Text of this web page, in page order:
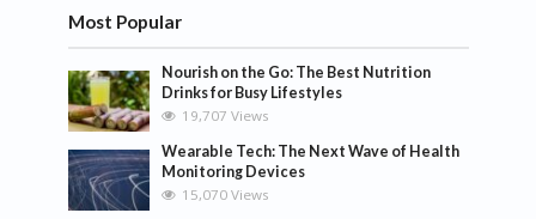
Most Popular
Nourish on the Go: The Best Nutrition
Drinks for Busy Lifestyles
19,707 Views
Wearable Tech: The Next Wave of Health
Monitoring Devices
15,070 Views